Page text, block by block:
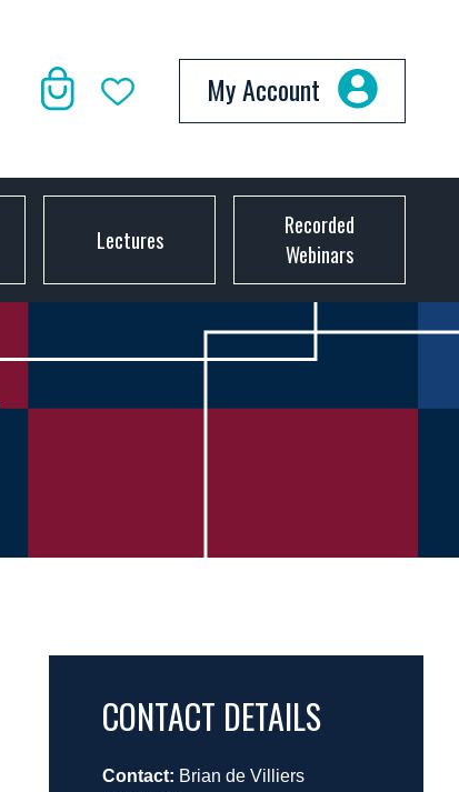
My Account
Lectures
Recorded
Webinars
CONTACT DETAILS
Contact: Brian de Villiers